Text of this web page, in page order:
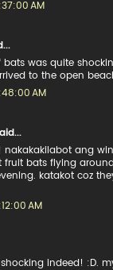
AM
was quite
to the open
AM
nakakakilabot ang
fruit bats flying
katakot coz
AM
indeed! :D.